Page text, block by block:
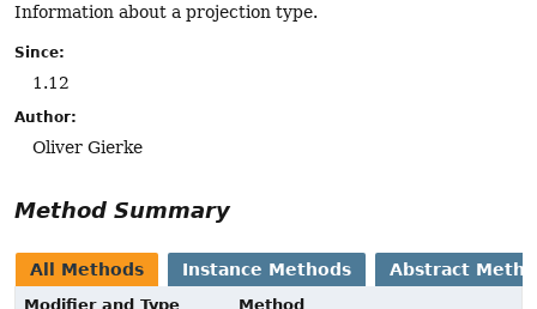
Information about a projection type.
Since:
1.12
Author:
Oliver Gierke
Method Summary
All Methods Instance Methods Abstract
Modifier and Type
Method